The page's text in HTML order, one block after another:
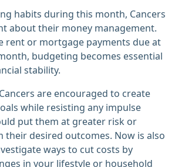
habits during this month, Cancers
about their money management.
rent or mortgage payments due at
budgeting becomes essential
stability.
are encouraged to create
while resisting any impulse
put them at greater risk or
desired outcomes. Now is also
ways to cut costs by
in your lifestyle or household